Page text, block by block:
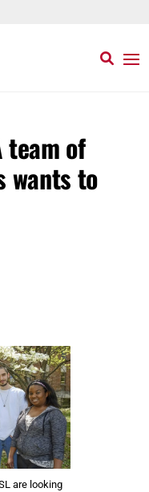
team of
wants to
are looking